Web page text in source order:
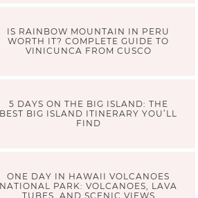
IS RAINBOW MOUNTAIN IN PERU
WORTH IT? COMPLETE GUIDE TO
VINICUNCA FROM CUSCO
5 DAYS ON THE BIG ISLAND: THE
BEST BIG ISLAND ITINERARY YOU’LL
FIND
ONE DAY IN HAWAII VOLCANOES
NATIONAL PARK: VOLCANOES, LAVA
TUBES, AND SCENIC VIEWS